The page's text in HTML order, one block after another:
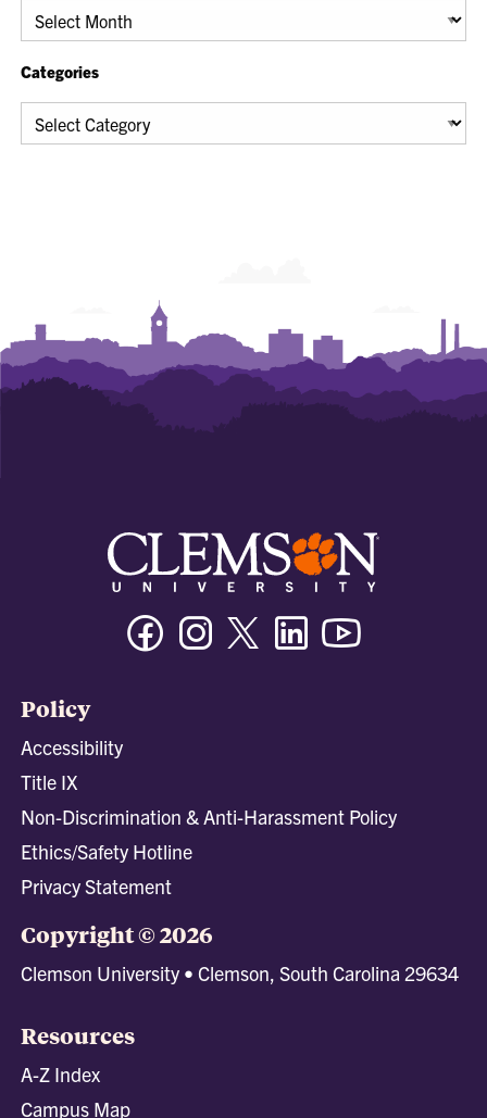
Archives
Categories
Categories
FacebookInstagramTwitter/XLinkedin
Policy
Accessibility
Title IX
Non-Discrimination & Anti-Harassment Policy
Ethics/Safety Hotline
Privacy Statement
Copyright © 2026
Clemson University • Clemson, South Carolina 29634
Resources
A-Z Index
Campus Map